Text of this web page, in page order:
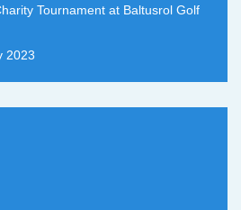
Tournament at Baltusrol Golf
2023